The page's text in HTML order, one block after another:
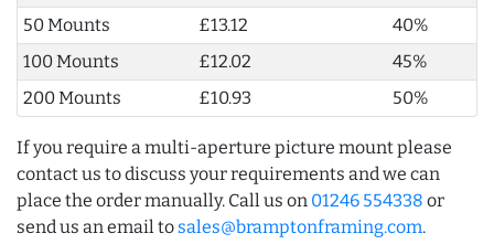
50 Mounts
£13.12
40%
100 Mounts
£12.02
45%
200 Mounts
£10.93 50%
If you require a multi-aperture picture mount please
contact us to discuss your requirements and we can
place the order manually. Call us on 01246 554338 or
send us an email to sales@bramptonframing.com.